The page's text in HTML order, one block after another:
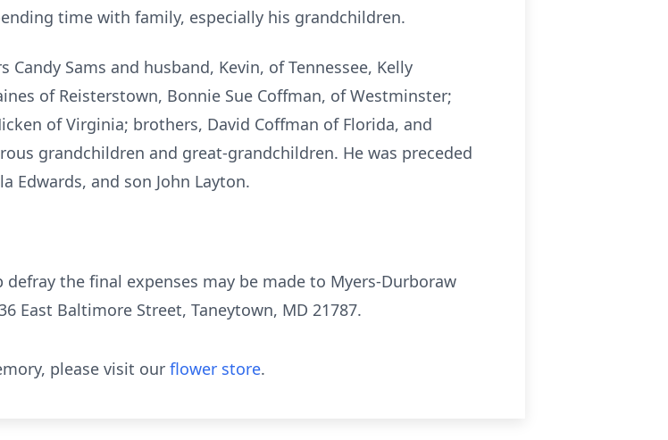
time with family, especially his grandchildren.
Sams and husband, Kevin, of Tennessee, Kelly
of Reisterstown, Bonnie Sue Coffman, of Westminster;
of Virginia; brothers, David Coffman of Florida, and
grandchildren and great-grandchildren. He was preceded
Edwards, and son John Layton.
the final expenses may be made to Myers-Durboraw
East Baltimore Street, Taneytown, MD 21787.
please visit our flower store.